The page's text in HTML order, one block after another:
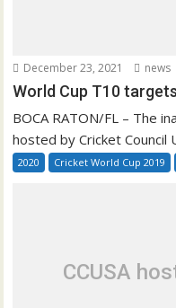
December 23, 2021 news
World Cup T10
BOCA RATON/FL – The
hosted by Cricket Council
2020 Cricket World Cup 2019
CCUSA